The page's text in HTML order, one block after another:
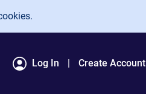
Log In Create Account